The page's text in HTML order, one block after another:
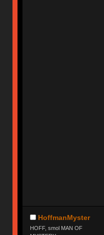
HoffmanMyster
HOFF, smol MAN OF